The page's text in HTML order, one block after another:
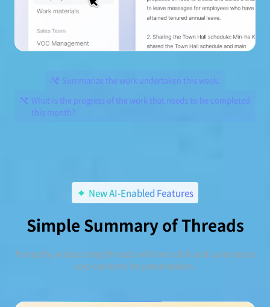
Summarize the work undertaken this week.
What is the progress of the work that needs to be completed
this month?
New AI-Enabled Features
Simple Summary of Threads
Promptly analyze long threads with one click and summarize
core contents for presentation.